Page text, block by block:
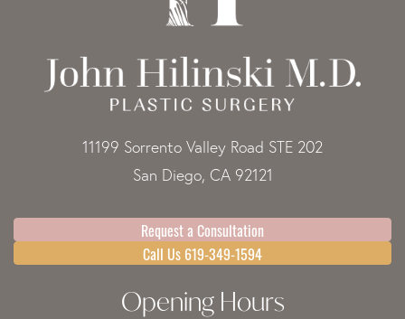
11199 Sorrento Valley Road STE 202
San Diego, CA 92121
Request a Consultation
Call Us 619-349-1594
Opening Hours